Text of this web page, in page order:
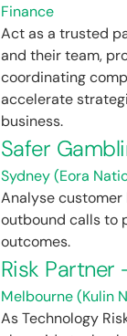
Finance
Act as a trusted
and their team,
coordinating
accelerate
business.
Safer
Sydney (Eora
Analyse customer
outbound calls to
outcomes.
Risk Partner
Melbourne (Kulin
As Technology